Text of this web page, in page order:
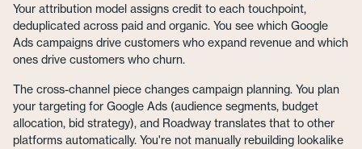
Your attribution model assigns credit to each touchpoint,
deduplicated across paid and organic. You see which Google
Ads campaigns drive customers who expand revenue and which
ones drive customers who churn.
The cross-channel piece changes campaign planning. You plan
your targeting for Google Ads (audience segments, budget
allocation, bid strategy), and Roadway translates that to other
platforms automatically. You're not manually rebuilding lookalike